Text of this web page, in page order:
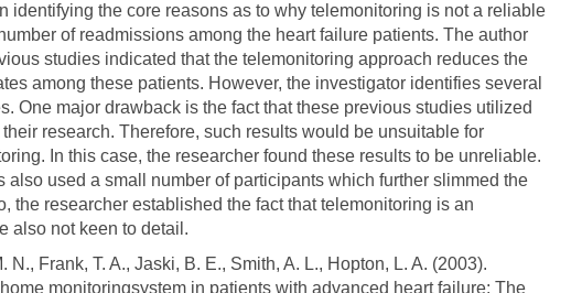
identifying the core reasons as to why telemonitoring is not a reliable
of readmissions among the heart failure patients. The author
studies indicated that the telemonitoring approach reduces the
among these patients. However, the investigator identifies several
One major drawback is the fact that these previous studies utilized
research. Therefore, such results would be unsuitable for
In this case, the researcher found these results to be unreliable.
also used a small number of participants which further slimmed the
the researcher established the fact that telemonitoring is an
also not keen to detail.
Frank, T. A., Jaski, B. E., Smith, A. L., Hopton, L. A. (2003).
monitoringsystem in patients with advanced heart failure: The